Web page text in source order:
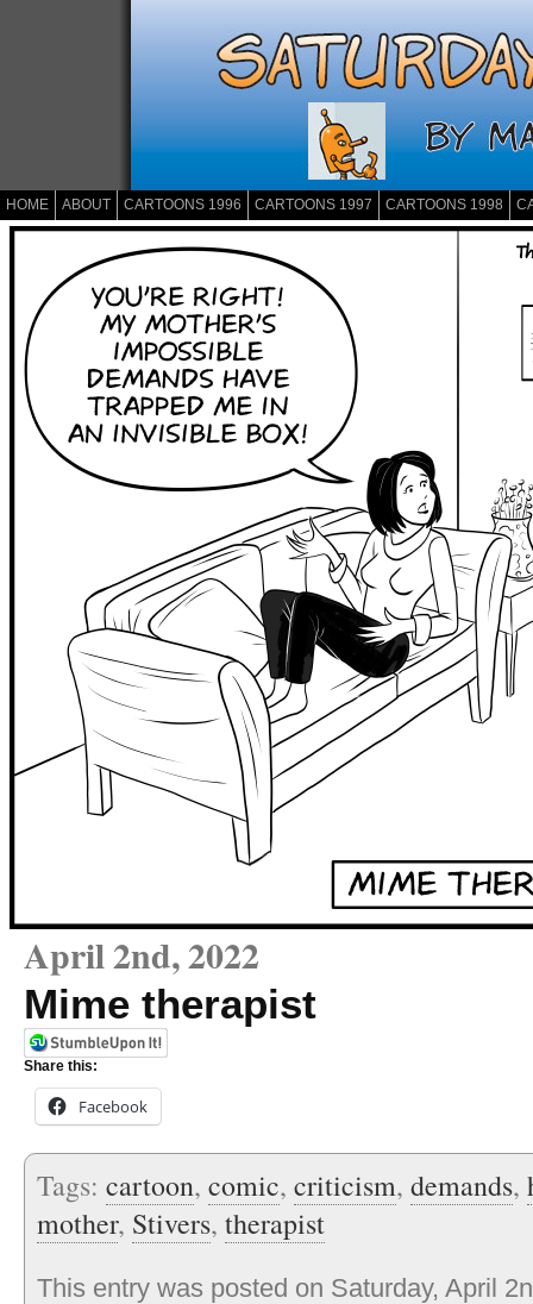
HOME ABOUT CARTOONS 1996 CARTOONS 1997 CARTOONS 1998
April 2nd, 2022
Mime therapist
Share this:
Facebook
Tags: cartoon, comic, criticism, demands,
mother, Stivers, therapist
This entry was posted on Saturday, April